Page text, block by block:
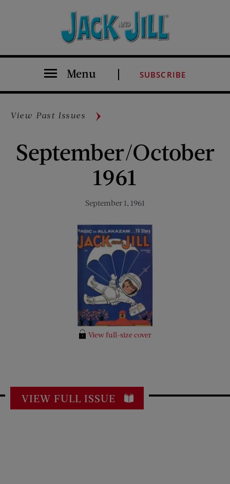
Menu SUBSCRIBE
View Past Issues
September/October
1961
September 1, 1961
View full-size cover
VIEW FULL ISSUE